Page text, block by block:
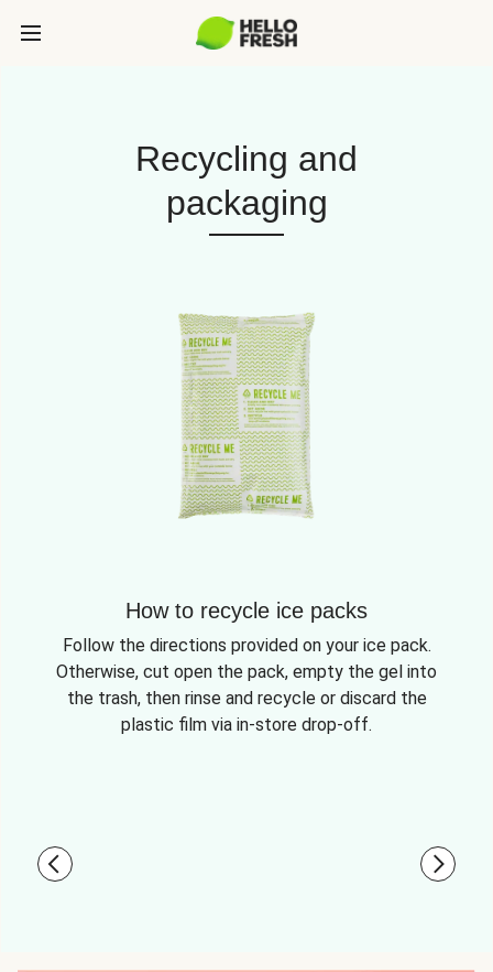
Recycling and
packaging
How to recycle ice packs
Follow the directions provided on your ice pack.
Otherwise, cut open the pack, empty the gel into
the trash, then rinse and recycle or discard the
plastic film via in-store drop-off.